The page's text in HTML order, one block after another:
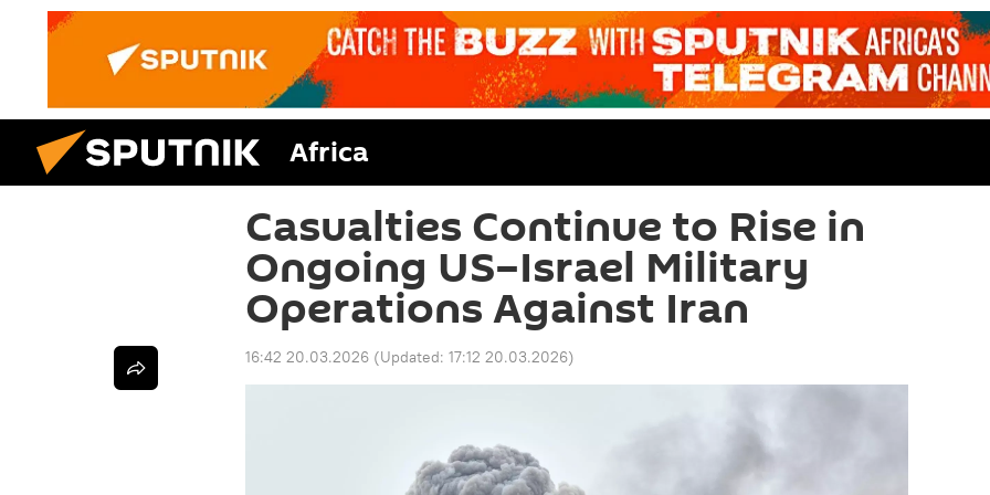
Africa
Casualties Continue to Rise in
Ongoing US–Israel Military
Operations Against Iran
16:42 20.03.2026 (Updated: 17:12 20.03.2026)